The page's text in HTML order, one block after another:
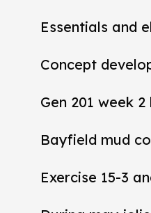
Essentials and
Concept
Gen 201 week
Bayfield mud
Exercise 15-3